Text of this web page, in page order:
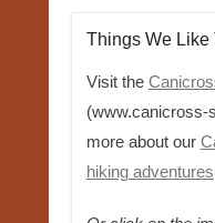
Things We Like
Visit the
(www.canicross-
more about our
hiking adventures